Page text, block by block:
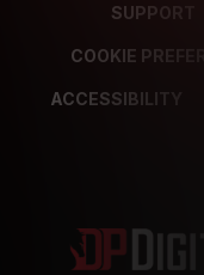
SUPPORT
COOKIE
ACCESSIBILITY